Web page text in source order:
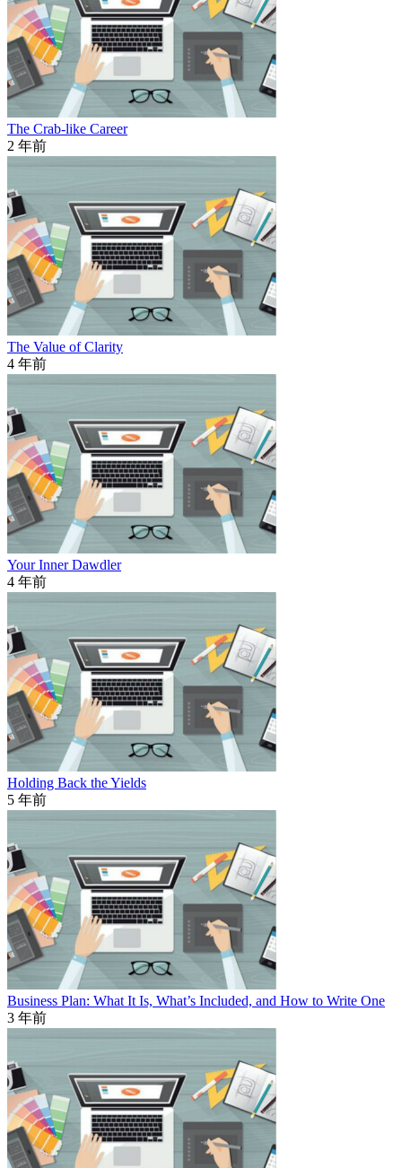
The Crab-like Career
2 年前
The Value of Clarity
4 年前
Your Inner Dawdler
4 年前
Holding Back the Yields
5 年前
Business Plan: What It Is, What’s Included, and How to Write One
3 年前